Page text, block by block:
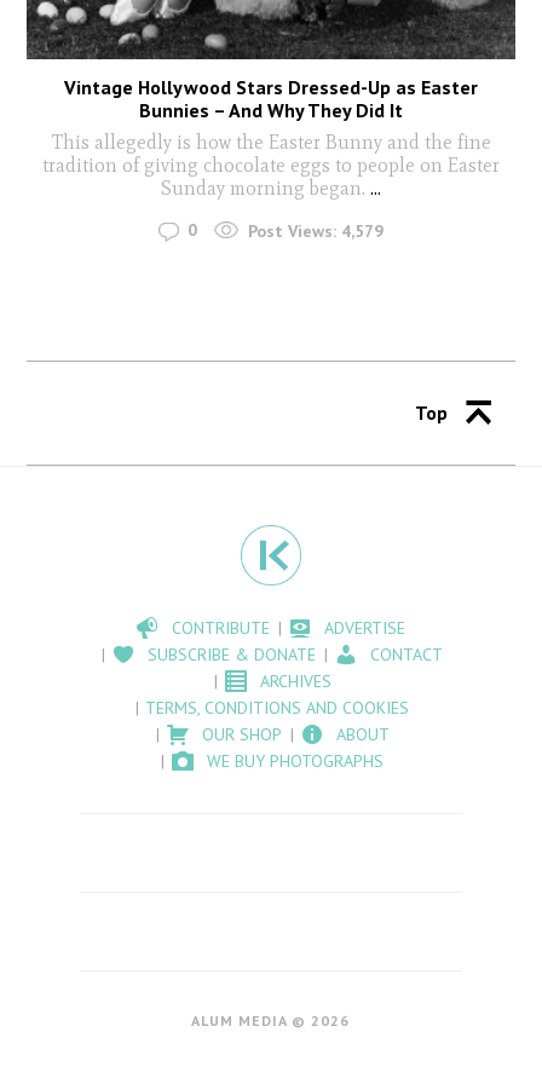
Vintage Hollywood Stars Dressed-Up as Easter
Bunnies – And Why They Did It
This allegedly is how the Easter Bunny and the fine
tradition of giving chocolate eggs to people on Easter
Sunday morning began. ...
0 Post Views: 4,579
Top
CONTRIBUTE
ADVERTISE
SUBSCRIBE & DONATE
CONTACT
ARCHIVES
TERMS, CONDITIONS AND COOKIES
OUR SHOP
ABOUT
WE BUY PHOTOGRAPHS
ALUM MEDIA © 2026